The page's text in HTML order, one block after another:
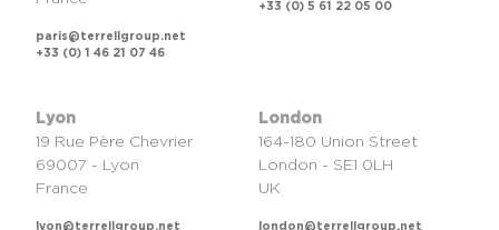
paris@terrellgroup.net
+33 (0) 1 46 21 07 46
+33 (0) 5 61 22 05 00
Lyon
19 Rue Père Chevrier
69007 - Lyon
France
lyon@terrellgroup.net
London
164-180 Union Street
London - SE1 0LH
UK
london@terrellgroup.net